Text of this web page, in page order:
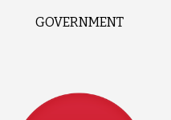
GOVERNMENT